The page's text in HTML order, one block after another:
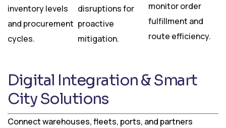
inventory levels
and procurement
cycles.
disruptions for
proactive
mitigation.
monitor order
fulfillment and
route efficiency.
Digital Integration & Smart
City Solutions
Connect warehouses, fleets, ports, and partners